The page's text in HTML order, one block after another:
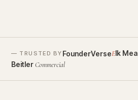
— TRUSTED BY FounderVerseElk
Beitler Commercial